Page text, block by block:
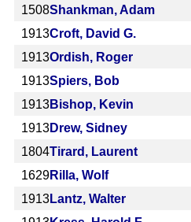
1508Shankman, Adam
1913Croft, David G.
1913Ordish, Roger
1913Spiers, Bob
1913Bishop, Kevin
1913Drew, Sidney
1804Tirard, Laurent
1629Rilla, Wolf
1913Lantz, Walter